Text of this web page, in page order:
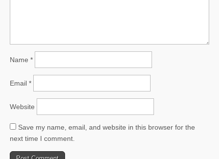
Name *
Email *
Website
Save my name, email, and website in this browser for the
next time I comment.